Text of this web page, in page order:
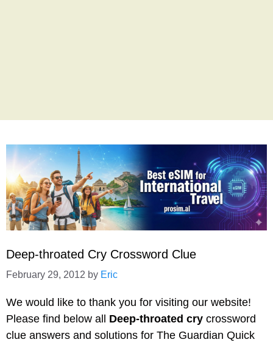
Deep-throated Cry Crossword Clue
February 29, 2012 by Eric
We would like to thank you for visiting our website!
Please find below all Deep-throated cry crossword
clue answers and solutions for The Guardian Quick